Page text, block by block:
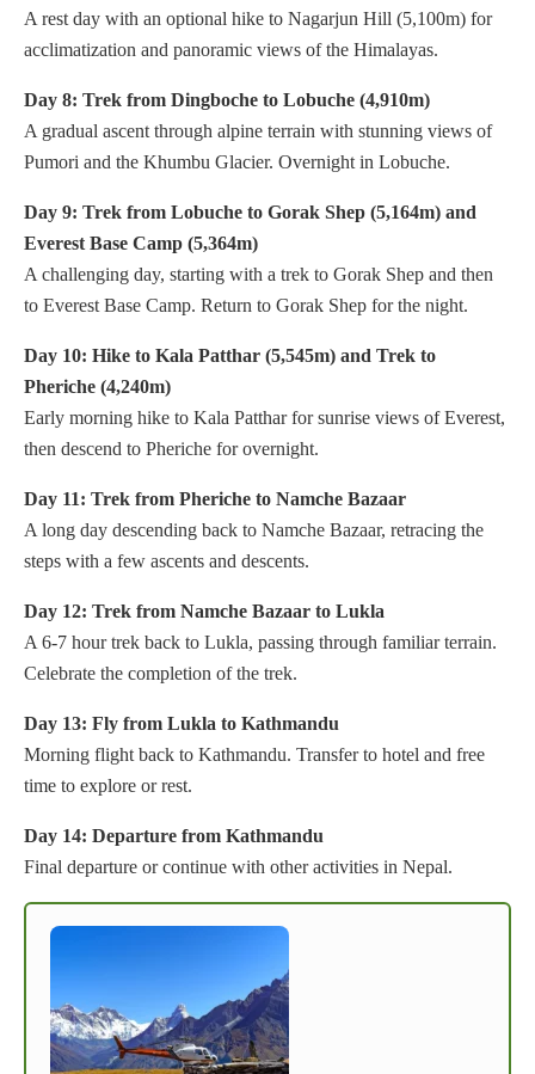
A rest day with an optional hike to Nagarjun Hill (5,100m) for
acclimatization and panoramic views of the Himalayas.
Day 8: Trek from Dingboche to Lobuche (4,910m)
A gradual ascent through alpine terrain with stunning views of
Pumori and the Khumbu Glacier. Overnight in Lobuche.
Day 9: Trek from Lobuche to Gorak Shep (5,164m) and
Everest Base Camp (5,364m)
A challenging day, starting with a trek to Gorak Shep and then
to Everest Base Camp. Return to Gorak Shep for the night.
Day 10: Hike to Kala Patthar (5,545m) and Trek to
Pheriche (4,240m)
Early morning hike to Kala Patthar for sunrise views of Everest,
then descend to Pheriche for overnight.
Day 11: Trek from Pheriche to Namche Bazaar
A long day descending back to Namche Bazaar, retracing the
steps with a few ascents and descents.
Day 12: Trek from Namche Bazaar to Lukla
A 6-7 hour trek back to Lukla, passing through familiar terrain.
Celebrate the completion of the trek.
Day 13: Fly from Lukla to Kathmandu
Morning flight back to Kathmandu. Transfer to hotel and free
time to explore or rest.
Day 14: Departure from Kathmandu
Final departure or continue with other activities in Nepal.